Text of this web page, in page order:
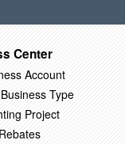
Center
Account
Type
Project